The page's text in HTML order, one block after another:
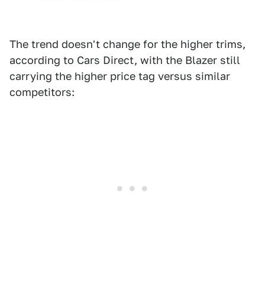
The trend doesn't change for the higher trims,
according to Cars Direct, with the Blazer still
carrying the higher price tag versus similar
competitors: